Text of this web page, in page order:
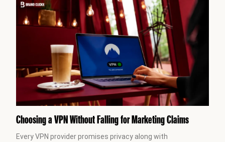
Choosing a VPN Without Falling for Marketing Claims
Every VPN provider promises privacy along with